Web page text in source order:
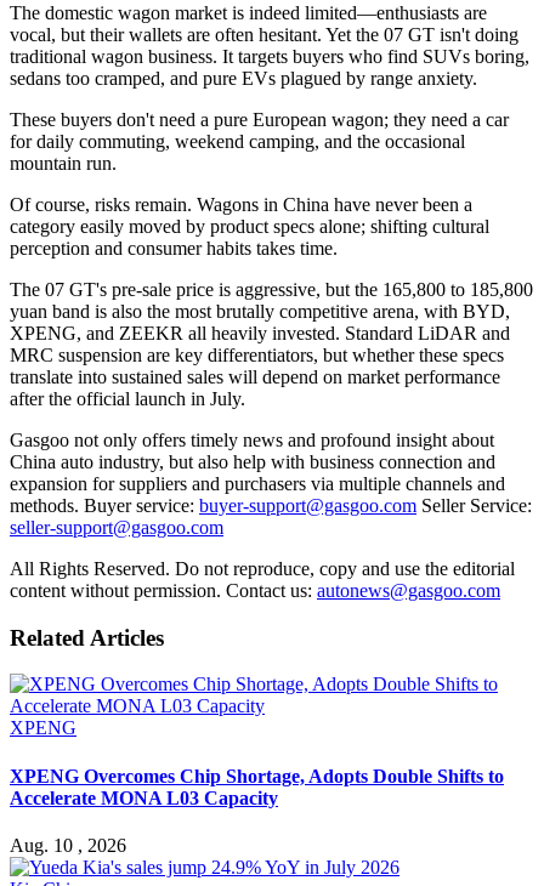
The domestic wagon market is indeed limited—enthusiasts are
vocal, but their wallets are often hesitant. Yet the 07 GT isn't doing
traditional wagon business. It targets buyers who find SUVs boring,
sedans too cramped, and pure EVs plagued by range anxiety.
These buyers don't need a pure European wagon; they need a car
for daily commuting, weekend camping, and the occasional
mountain run.
Of course, risks remain. Wagons in China have never been a
category easily moved by product specs alone; shifting cultural
perception and consumer habits takes time.
The 07 GT's pre-sale price is aggressive, but the 165,800 to 185,800
yuan band is also the most brutally competitive arena, with BYD,
XPENG, and ZEEKR all heavily invested. Standard LiDAR and
MRC suspension are key differentiators, but whether these specs
translate into sustained sales will depend on market performance
after the official launch in July.
Gasgoo not only offers timely news and profound insight about
China auto industry, but also help with business connection and
expansion for suppliers and purchasers via multiple channels and
methods. Buyer service: buyer-support@gasgoo.com Seller Service:
seller-support@gasgoo.com
All Rights Reserved. Do not reproduce, copy and use the editorial
content without permission. Contact us: autonews@gasgoo.com
Related Articles
XPENG
XPENG Overcomes Chip Shortage, Adopts Double Shifts to
Accelerate MONA L03 Capacity
Aug. 10 , 2026